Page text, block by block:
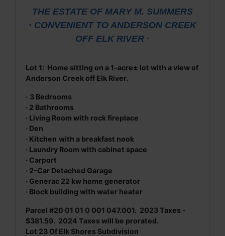
THE ESTATE OF MARY M. SUMMERS
· CONVENIENT TO ANDERSON CREEK
OFF ELK RIVER ·
Lot 1: Home sitting on a 1-acre± lot with a view of
Anderson Creek off Elk River.
· 3 Bedrooms
· 2 Bathrooms
· Living Room with rock fireplace
· Den
· Kitchen with a breakfast nook
· Laundry Room with cabinet space
· Carport
· 2-Car Detached Garage
· Generac 22 kw home generator
· Block building with water heater
Parcel #20 01 01 0 001 047.001. 2023 Taxes -
$381.59. 2024 Taxes will be prorated.
Lot 23 Of Elk Shores Subdivision